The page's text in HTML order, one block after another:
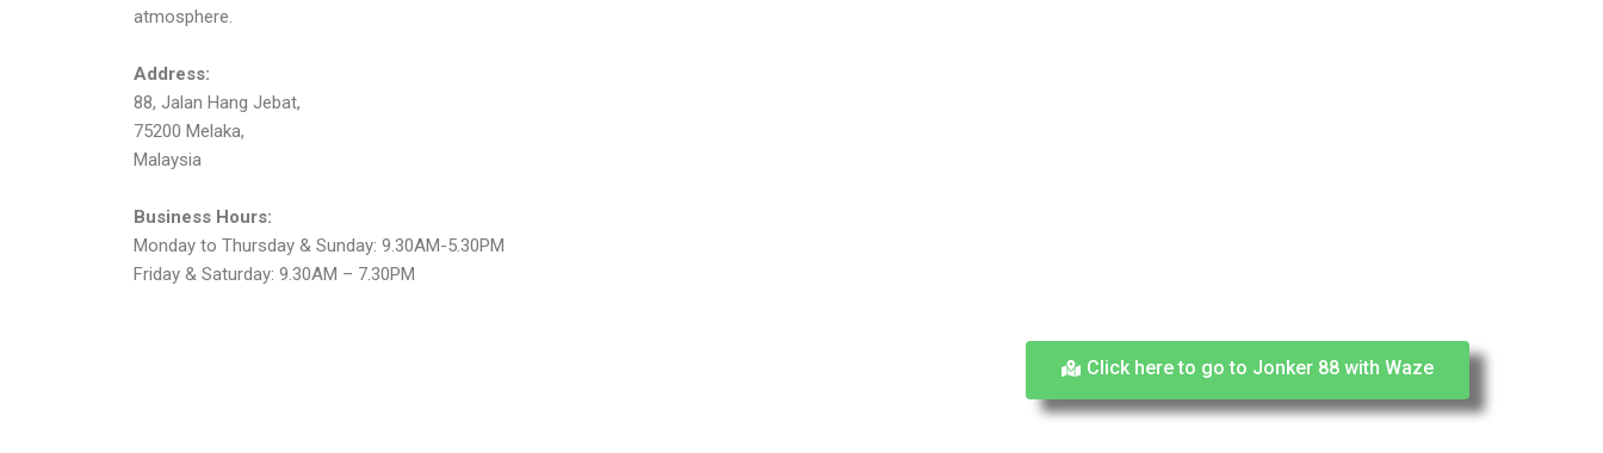
atmosphere.
Address:
88, Jalan Hang Jebat,
75200 Melaka,
Malaysia
Business Hours:
Monday to Thursday & Sunday: 9.30AM-5.30PM
Friday & Saturday: 9.30AM – 7.30PM
Click here to go to Jonker 88 with Waze